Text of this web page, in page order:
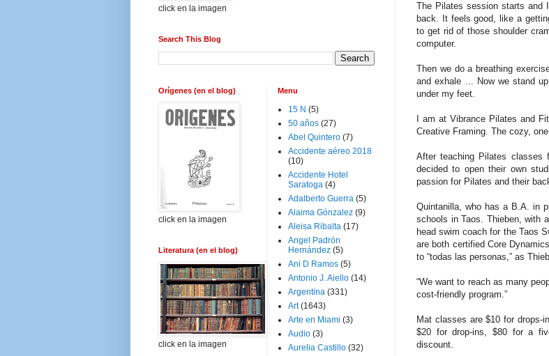
The Pilates session starts and
back. It feels good, like a
to get rid of those shoulder
computer.
Then we do a breathing
and exhale … Now we stand
under my feet.
I am at Vibrance Pilates and
Creative Framing. The cozy,
After teaching Pilates classes
decided to open their own
passion for Pilates and their
Quintanilla, who has a B.A. in
schools in Taos. Thieben, with
head swim coach for the Taos
are both certified Core
to “todas las personas,” as
“We want to reach as many
cost-friendly program.”
Mat classes are $10 for drops-­
$20 for drop-ins, $80 for a
discount.
click en la imagen
Search This Blog
Orígenes (en el blog)
click en la imagen
Literatura (en el blog)
click en la imagen
Menu
15 N (5)
50 años (27)
Abel Quintero (7)
Accidente aéreo 2018
(10)
Accidente Hotel
Saratoga (4)
Adalberto Guerra (5)
Alaima Gónzalez (9)
Aleisa Ribalta (17)
Angel Padrón
Hernández (5)
Ani D Ramos (5)
Antonio J. Aiello (14)
Argentina (331)
Art (1643)
Arte en Miami (3)
Audio (3)
Aurelia Castillo (32)